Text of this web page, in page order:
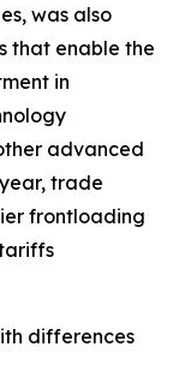
was also
that enable the
in
advanced
trade
frontloading
differences